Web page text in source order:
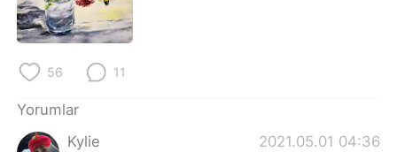
56 11
Yorumlar
Kylie
2021.05.01 04:36